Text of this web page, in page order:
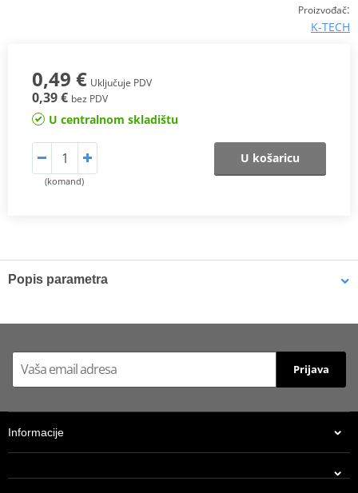
Proizvođač:
K-TECH
0,49 € Uključuje PDV
0,39 € bez PDV
U centralnom skladištu
(komand)
U košaricu
Popis parametra
material and tumble finished. They are available with 6mm, 8mm,
7mm, 10mm, 12mm and 16mm inside diameters and five
shims are supplied in a minimum quantity of 25 pieces.
Prijava
Informacije